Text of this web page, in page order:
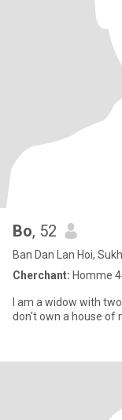
Bo, 52
Ban Dan Lan Hoi,
Cherchant: Homme
I am a widow with
don't own a house of